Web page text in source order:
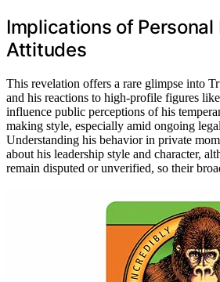
Implications of Personal
Attitudes
This revelation offers a rare glimpse into
and his reactions to high-profile figures
influence public perceptions of his
making style, especially amid ongoing
Understanding his behavior in private
about his leadership style and character,
remain disputed or unverified, so their